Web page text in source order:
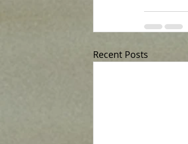
Recent Posts